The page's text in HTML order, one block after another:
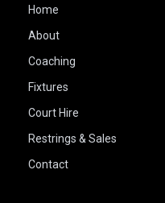
Home
About
Coaching
Fixtures
Court Hire
Restrings & Sales
Contact